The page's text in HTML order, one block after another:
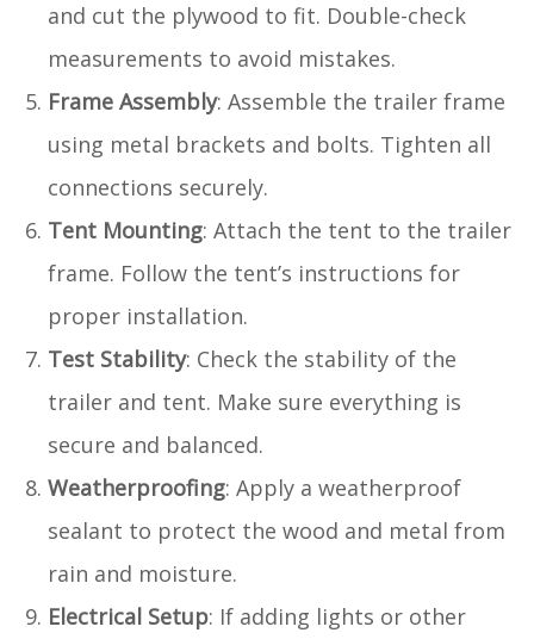
and cut the plywood to fit. Double-check
measurements to avoid mistakes.
Frame Assembly: Assemble the trailer frame
using metal brackets and bolts. Tighten all
connections securely.
Tent Mounting: Attach the tent to the trailer
frame. Follow the tent’s instructions for
proper installation.
Test Stability: Check the stability of the
trailer and tent. Make sure everything is
secure and balanced.
Weatherproofing: Apply a weatherproof
sealant to protect the wood and metal from
rain and moisture.
Electrical Setup: If adding lights or other